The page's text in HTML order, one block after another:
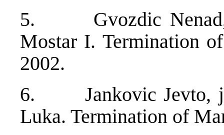
5. Gvozdic Nenad,
Mostar I. Termination
2002.
6. Jankovic Jevto,
Luka. Termination of